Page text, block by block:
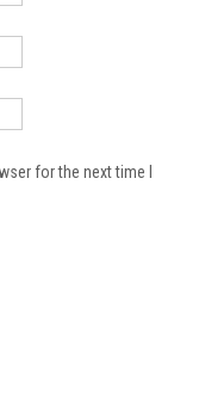
for the next time I